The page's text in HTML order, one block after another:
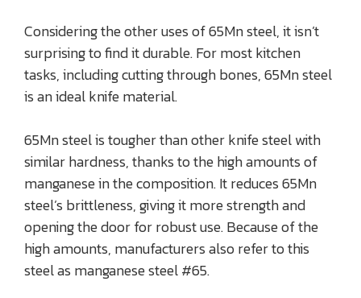
Considering the other uses of 65Mn steel, it isn’t
surprising to find it durable. For most kitchen
tasks, including cutting through bones, 65Mn steel
is an ideal knife material.
65Mn steel is tougher than other knife steel with
similar hardness, thanks to the high amounts of
manganese in the composition. It reduces 65Mn
steel’s brittleness, giving it more strength and
opening the door for robust use. Because of the
high amounts, manufacturers also refer to this
steel as manganese steel #65.